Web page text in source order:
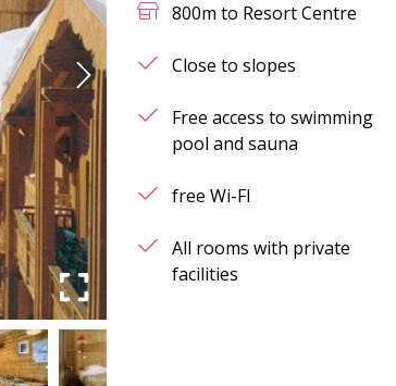
800m to Resort Centre
Close to slopes
Free access to swimming
pool and sauna
free Wi-FI
All rooms with private
facilities